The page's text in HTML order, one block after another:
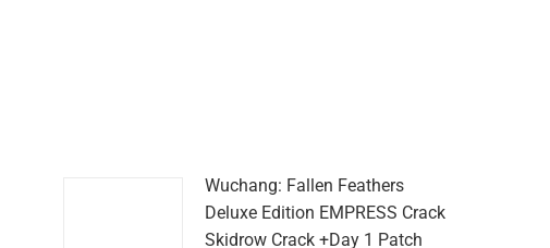
Wuchang: Fallen Feathers
Deluxe Edition EMPRESS Crack
Skidrow Crack +Day 1 Patch